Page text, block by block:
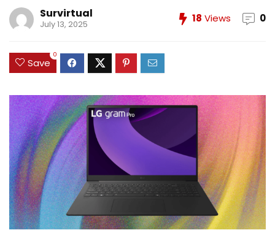
Survirtual
July 13, 2025 18 Views 0
Save
0